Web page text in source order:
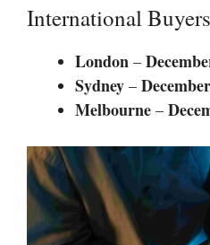
International Buyers
London –
Sydney –
Melbourne –